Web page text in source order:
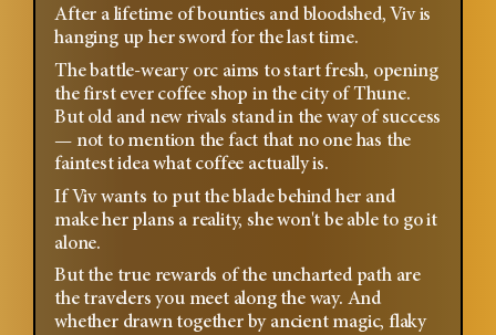
After a lifetime of bounties and bloodshed, Viv is
hanging up her sword for the last time.
The battle-weary orc aims to start fresh, opening
the first ever coffee shop in the city of Thune.
But old and new rivals stand in the way of success
— not to mention the fact that no one has the
faintest idea what coffee actually is.
If Viv wants to put the blade behind her and
make her plans a reality, she won't be able to go it
alone.
But the true rewards of the uncharted path are
the travelers you meet along the way. And
whether drawn together by ancient magic, flaky